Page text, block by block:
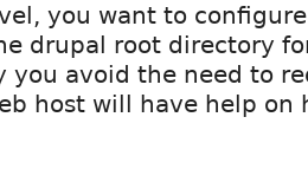
you want to
drupal root directory
you avoid the need to
host will have help on